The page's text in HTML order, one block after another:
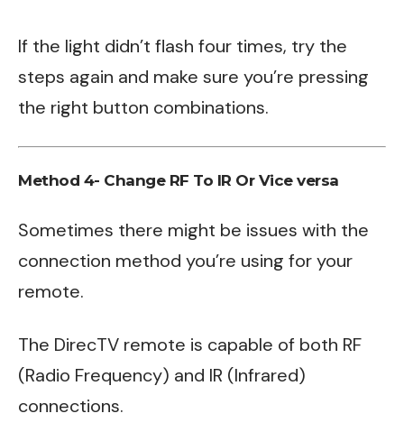
If the light didn’t flash four times, try the
steps again and make sure you’re pressing
the right button combinations.
Method 4- Change RF To IR Or Vice versa
Sometimes there might be issues with the
connection method you’re using for your
remote.
The DirecTV remote is capable of both RF
(Radio Frequency) and IR (Infrared)
connections.